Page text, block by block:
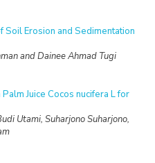
Soil Erosion and Sedimentation
and Dainee Ahmad Tugi
Juice Cocos nucifera L for
Utami, Suharjono Suharjono,